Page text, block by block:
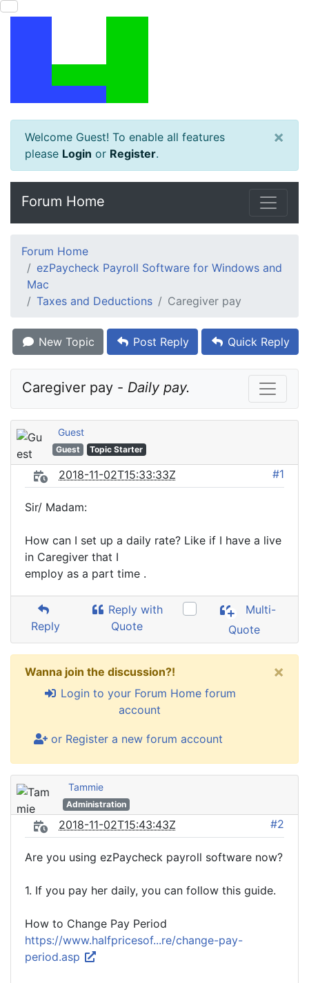
Welcome Guest! To enable all features
please Login or Register.
×
Forum Home
Forum Home
ezPaycheck Payroll Software for Windows and
Mac
Taxes and Deductions
Caregiver pay
New Topic Post Reply Quick Reply
Caregiver pay - Daily pay.
Guest
Guest Topic Starter
2018-11-02T15:33:33Z #1
Sir/ Madam:
How can I set up a daily rate? Like if I have a live
in Caregiver that I
employ as a part time .
Reply
Reply with
Quote
Multi-
Quote
Wanna join the discussion?!
Login to your Forum Home forum
account
or Register a new forum account
×
Tammie
Administration
2018-11-02T15:43:43Z #2
Are you using ezPaycheck payroll software now?
1. If you pay her daily, you can follow this guide.
How to Change Pay Period
https://www.halfpricesof...re/change-pay-
period.asp